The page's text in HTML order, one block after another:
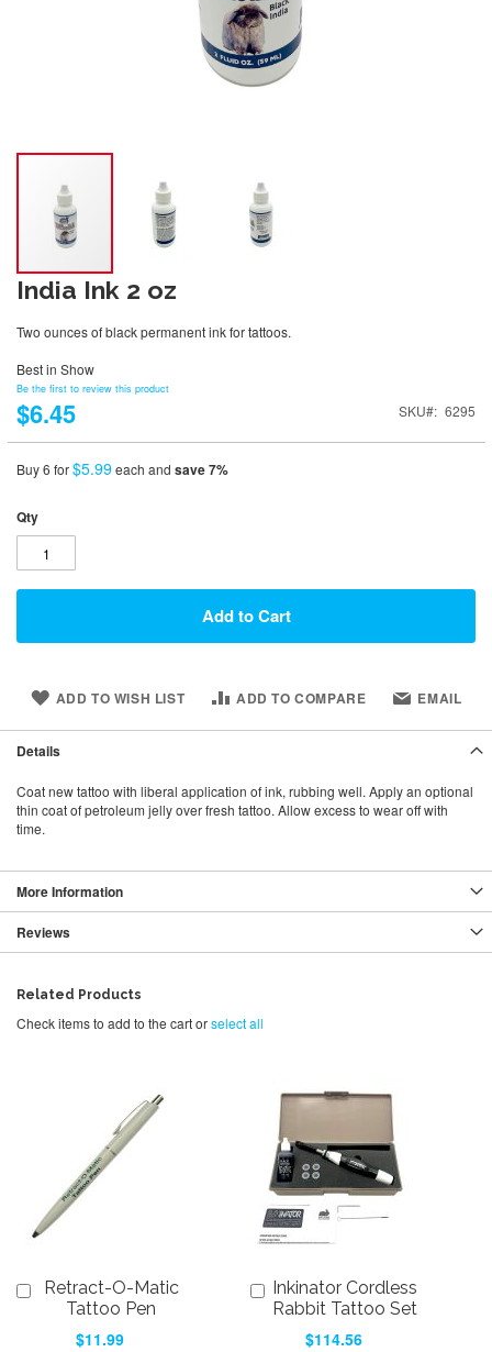
India Ink 2 oz
Two ounces of black permanent ink for tattoos.
Best in Show
Be the first to review this product
$6.45 SKU 6295
Buy 6 for$5.99each and save7%
Qty
Add to Cart
ADD TO WISH LIST ADD TO COMPARE EMAIL
Details
Coat new tattoo with liberal application of ink, rubbing well. Apply an optional
thin coat of petroleum jelly over fresh tattoo. Allow excess to wear off with
time.
More Information
Reviews
Related Products
Check items to add to the cart orselect all
Retract-O-Matic
Tattoo Pen
$11.99
Add
Inkinator Cordless
Rabbit Tattoo Set
$114.56
Add
to